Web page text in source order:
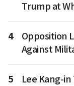
Trump at
4
Opposition
Against
5
Lee Kang-